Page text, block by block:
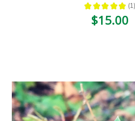
★ ★ ★ ★ ★ 1
1
$15.00